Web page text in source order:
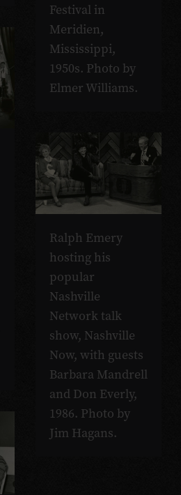
Festival in
Meridien,
Mississippi,
1950s. Photo by
Elmer Williams.
Ralph Emery
hosting his
popular
Nashville
Network talk
show, Nashville
Now, with guests
Barbara Mandrell
and Don Everly,
1986. Photo by
Jim Hagans.